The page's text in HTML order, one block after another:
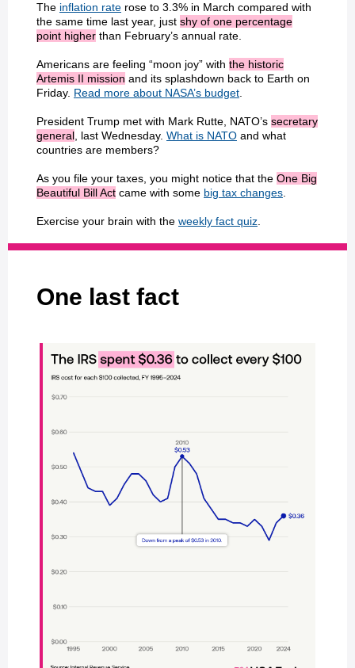
The inflation rate rose to 3.3% in March compared with
the same time last year, just shy of one percentage
point higher than February’s annual rate.
Americans are feeling “moon joy” with the historic
Artemis II mission and its splashdown back to Earth on
Friday. Read more about NASA’s budget
President Trump met with Mark Rutte, NATO’s secretary
general , last Wednesday. What is NATO and what
countries are members?
As you file your taxes, you might notice that the One Big
Beautiful Bill Act came with some big tax changes
Exercise your brain with the weekly fact quiz
One last fact